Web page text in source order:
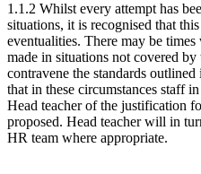
1.1.2 Whilst every attempt has
situations, it is recognised that
eventualities. There may be
made in situations not covered
contravene the standards
that in these circumstances staff
Head teacher of the justification
proposed. Head teacher will in
HR team where appropriate.